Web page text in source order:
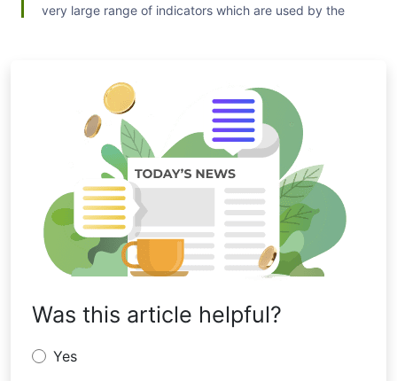
very large range of indicators which are used by the
of such technical indicators are trading indicators by Bill
Williams, Oscillators, Trend and Volume indicators.
Was this article helpful?
Yes